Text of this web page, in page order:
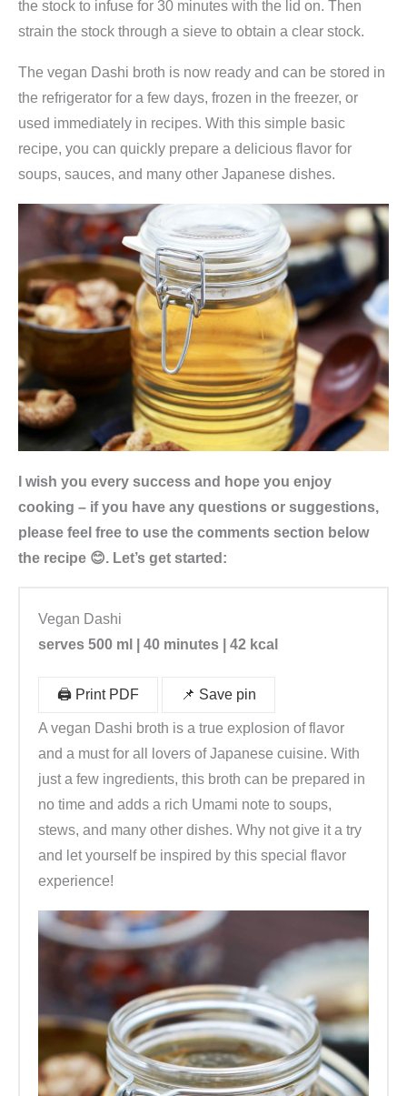
the stock to infuse for 30 minutes with the lid on. Then
strain the stock through a sieve to obtain a clear stock.
The vegan Dashi broth is now ready and can be stored in
the refrigerator for a few days, frozen in the freezer, or
used immediately in recipes. With this simple basic
recipe, you can quickly prepare a delicious flavor for
soups, sauces, and many other Japanese dishes.
I wish you every success and hope you enjoy
cooking – if you have any questions or suggestions,
please feel free to use the comments section below
the recipe 😊. Let’s get started:
Vegan Dashi
serves 500 ml | 40 minutes | 42 kcal
🖨️ Print PDF 📌 Save pin
A vegan Dashi broth is a true explosion of flavor
and a must for all lovers of Japanese cuisine. With
just a few ingredients, this broth can be prepared in
no time and adds a rich Umami note to soups,
stews, and many other dishes. Why not give it a try
and let yourself be inspired by this special flavor
experience!